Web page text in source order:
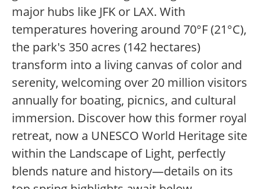
major hubs like JFK or LAX. With
temperatures hovering around 70°F (21°C),
the park's 350 acres (142 hectares)
transform into a living canvas of color and
serenity, welcoming over 20 million visitors
annually for boating, picnics, and cultural
immersion. Discover how this former royal
retreat, now a UNESCO World Heritage site
within the Landscape of Light, perfectly
blends nature and history—details on its